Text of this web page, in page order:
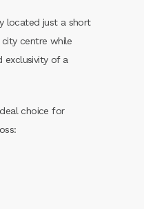
located just a short
centre while
exclusivity of a
choice for